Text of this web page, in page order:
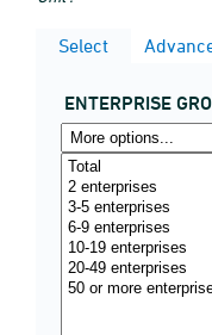
Select
ENTERPRISE